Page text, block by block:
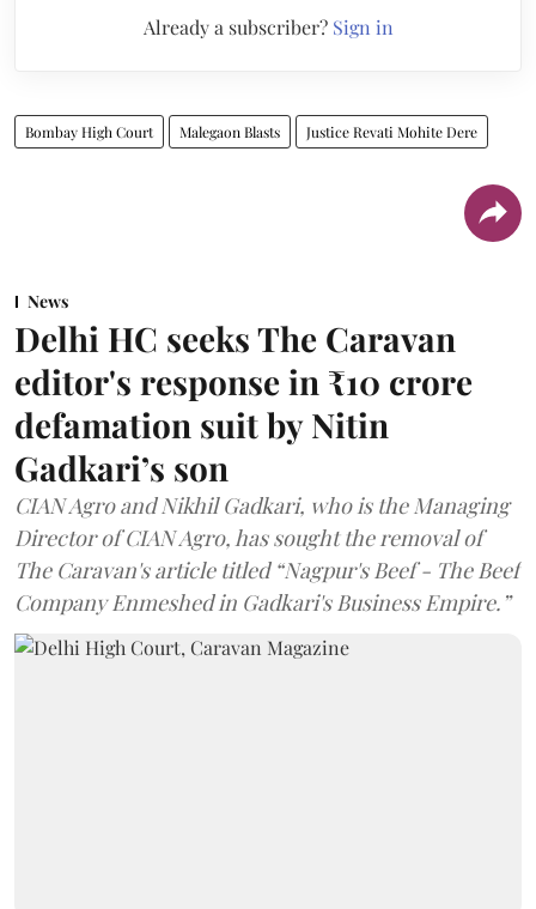
Already a subscriber? Sign in
Bombay High Court Malegaon Blasts Justice Revati Mohite Dere
News
Delhi HC seeks The Caravan
editor's response in ₹10 crore
defamation suit by Nitin
Gadkari’s son
CIAN Agro and Nikhil Gadkari, who is the Managing
Director of CIAN Agro, has sought the removal of
The Caravan's article titled “Nagpur's Beef - The Beef
Company Enmeshed in Gadkari's Business Empire.”